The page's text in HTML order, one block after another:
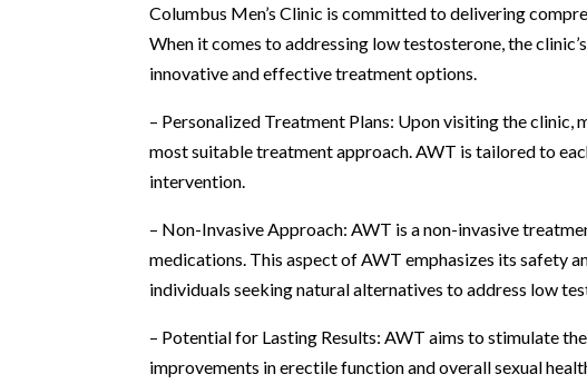
Columbus Men’s Clinic is committed to delivering
When it comes to addressing low testosterone, the
innovative and effective treatment options.
– Personalized Treatment Plans: Upon visiting the clinic,
most suitable treatment approach. AWT is tailored to
intervention.
– Non-Invasive Approach: AWT is a non-invasive
medications. This aspect of AWT emphasizes its safety
individuals seeking natural alternatives to address low
– Potential for Lasting Results: AWT aims to stimulate
improvements in erectile function and overall sexual